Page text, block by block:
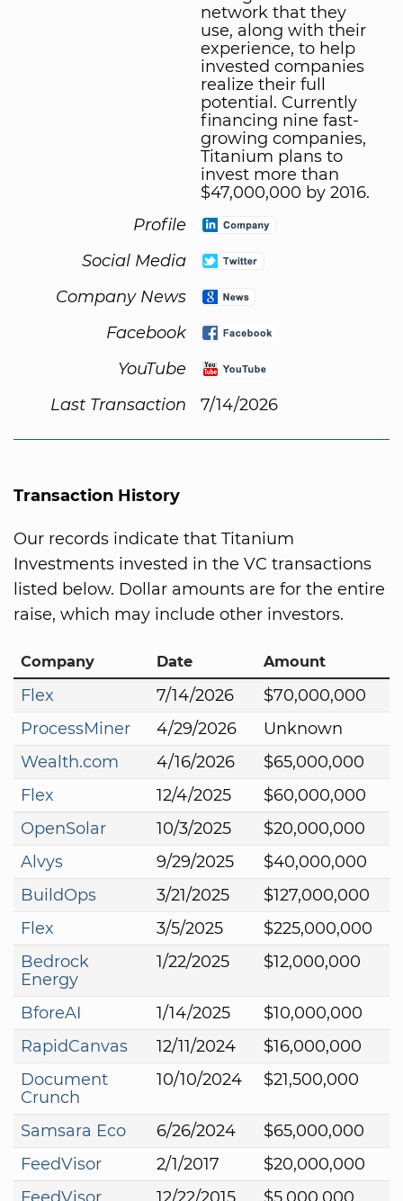
network that they
use, along with their
experience, to help
invested companies
realize their full
potential. Currently
financing nine fast-
growing companies,
Titanium plans to
invest more than
$47,000,000 by 2016.
Profile
Social Media
Company News
Facebook
YouTube
Last Transaction
7/14/2026
Transaction History
Our records indicate that Titanium
Investments invested in the VC transactions
listed below. Dollar amounts are for the entire
raise, which may include other investors.
Company Date Amount
Flex 7/14/2026
$70,000,000
ProcessMiner
4/29/2026
Unknown
Wealth.com
4/16/2026
$65,000,000
Flex
12/4/2025
$60,000,000
OpenSolar
10/3/2025
$20,000,000
Alvys
9/29/2025
$40,000,000
BuildOps
3/21/2025
$127,000,000
Flex
3/5/2025
$225,000,000
Bedrock
Energy
1/22/2025 $12,000,000
BforeAI 1/14/2025
$10,000,000
RapidCanvas
12/11/2024
$16,000,000
Document
Crunch
10/10/2024 $21,500,000
Samsara Eco 6/26/2024
$65,000,000
FeedVisor
2/1/2017
$20,000,000